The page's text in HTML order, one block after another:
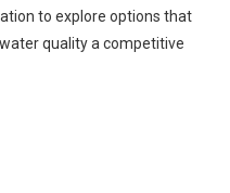
to explore options that
quality a competitive